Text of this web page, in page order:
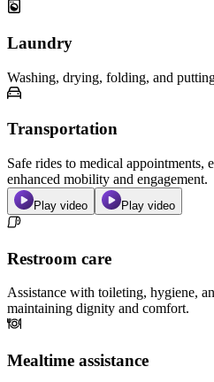
Laundry
Washing, drying, folding, and
Transportation
Safe rides to medical appointments,
enhanced mobility and engagement.
Play video Play video
Restroom care
Assistance with toileting, hygiene,
maintaining dignity and comfort.
Mealtime assistance